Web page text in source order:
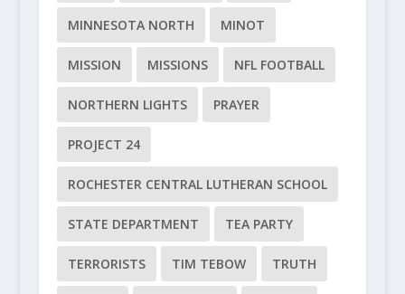
MINNESOTA NORTH MINOT
MISSION MISSIONS NFL FOOTBALL
NORTHERN LIGHTS PRAYER
PROJECT 24
ROCHESTER CENTRAL LUTHERAN SCHOOL
STATE DEPARTMENT TEA PARTY
TERRORISTS TIM TEBOW TRUTH